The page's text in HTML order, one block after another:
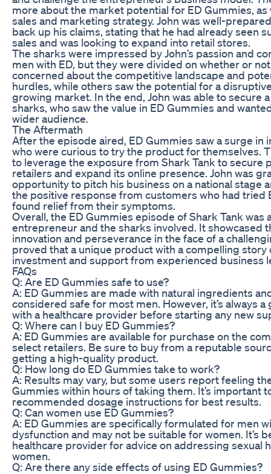
more about the market potential for ED Gummies, as
sales and marketing strategy. John was well-
back up his claims, stating that he had already seen
sales and was looking to expand into retail stores.
The sharks were impressed by John’s passion and
men with ED, but they were divided on whether or
concerned about the competitive landscape and
hurdles, while others saw the potential for a
growing market. In the end, John was able to secure
sharks, who saw the value in ED Gummies and
wider audience.
The Aftermath
After the episode aired, ED Gummies saw a surge in
who were curious to try the product for themselves.
to leverage the exposure from Shark Tank to secure
retailers and expand its online presence. John was
opportunity to pitch his business on a national stage
the positive response from customers who had tried
found relief from their symptoms.
Overall, the ED Gummies episode of Shark Tank was
entrepreneur and the sharks involved. It showcased
innovation and perseverance in the face of a
proved that a unique product with a compelling story
investment and support from experienced business
FAQs
Q: Are ED Gummies safe to use?
A: ED Gummies are made with natural ingredients
considered safe for most men. However, it’s always
with a healthcare provider before starting any new
Q: Where can I buy ED Gummies?
A: ED Gummies are available for purchase on the
select retailers. Be sure to buy from a reputable
getting a high-quality product.
Q: How long do ED Gummies take to work?
A: Results may vary, but some users report feeling
Gummies within hours of taking them. It’s important
recommended dosage instructions for best results.
Q: Can women use ED Gummies?
A: ED Gummies are specifically formulated for men
dysfunction and may not be suitable for women. It’s
healthcare provider for advice on addressing sexual
women.
Q: Are there any side effects of using ED Gummies?